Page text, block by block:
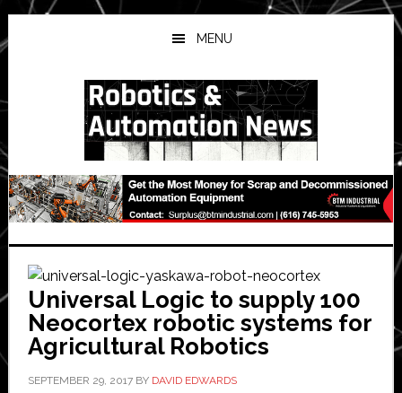
Skip
to
main
Skip
to
primary
Skip
to
secondary
MENU
Universal Logic to supply 100
Neocortex robotic systems for
Agricultural Robotics
SEPTEMBER 29, 2017BY DAVID EDWARDS